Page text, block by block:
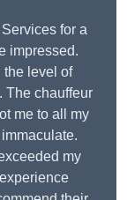
for a
impressed.
the level of
The chauffeur
me to all my
my